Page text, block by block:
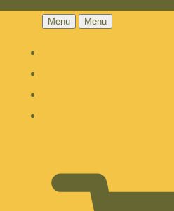
Menu Menu